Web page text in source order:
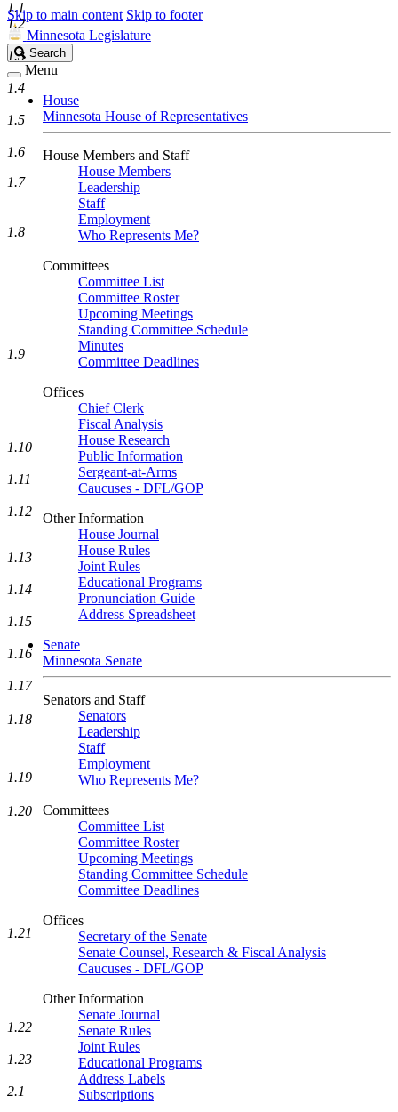
Skip to main content Skip to footer
Minnesota Legislature
Search
Legislature
Search
Menu
House
Minnesota House of Representatives
House Members and Staff
House Members
Leadership
Staff
Employment
Who Represents Me?
Committees
Committee List
Committee Roster
Upcoming Meetings
Standing Committee Schedule
Minutes
Committee Deadlines
Offices
Chief Clerk
Fiscal Analysis
House Research
Public Information
Sergeant-at-Arms
Caucuses - DFL/GOP
Other Information
House Journal
House Rules
Joint Rules
Educational Programs
Pronunciation Guide
Address Spreadsheet
Senate
Minnesota Senate
Senators and Staff
Senators
Leadership
Staff
Employment
Who Represents Me?
Committees
Committee List
Committee Roster
Upcoming Meetings
Standing Committee Schedule
Committee Deadlines
Offices
Secretary of the Senate
Senate Counsel, Research & Fiscal Analysis
Caucuses - DFL/GOP
Other Information
Senate Journal
Senate Rules
Joint Rules
Educational Programs
Address Labels
Subscriptions
1.1
1.2
1.3
1.4
1.5
1.6
1.7
1.8
1.9
1.10
1.11
1.12
1.13
1.14
1.15
1.16
1.17
1.18
1.19
1.20
1.21
1.22
1.23
2.1